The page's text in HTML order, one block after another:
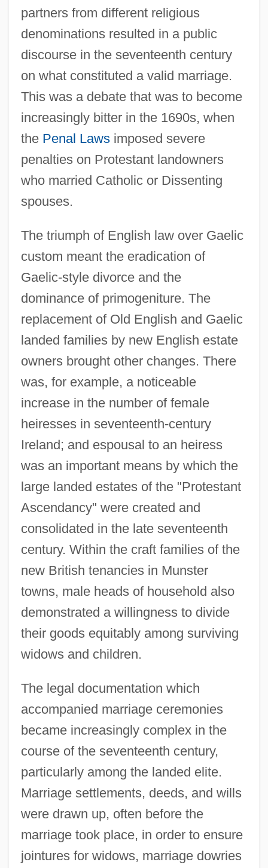
partners from different religious
denominations resulted in a public
discourse in the seventeenth century
on what constituted a valid marriage.
This was a debate that was to become
increasingly bitter in the 1690s, when
the Penal Lawsimposed severe
penalties on Protestant landowners
who married Catholic or Dissenting
spouses.
The triumph of English law over Gaelic
custom meant the eradication of
Gaelic-style divorce and the
dominance of primogeniture. The
replacement of Old English and Gaelic
landed families by new English estate
owners brought other changes. There
was, for example, a noticeable
increase in the number of female
heiresses in seventeenth-century
Ireland; and espousal to an heiress
was an important means by which the
large landed estates of the "Protestant
Ascendancy" were created and
consolidated in the late seventeenth
century. Within the craft families of the
new British tenancies in Munster
towns, male heads of household also
demonstrated a willingness to divide
their goods equitably among surviving
widows and children.
The legal documentation which
accompanied marriage ceremonies
became increasingly complex in the
course of the seventeenth century,
particularly among the landed elite.
Marriage settlements, deeds, and wills
were drawn up, often before the
marriage took place, in order to ensure
jointures for widows, marriage dowries